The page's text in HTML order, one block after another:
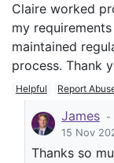
Claire worked
my
maintained
process. Thank
Helpful Report
James -
15 Nov
Thanks so